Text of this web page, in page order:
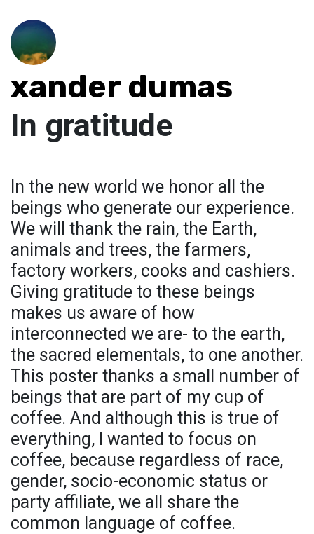
xander dumas
In gratitude
In the new world we honor all the
beings who generate our experience.
We will thank the rain, the Earth,
animals and trees, the farmers,
factory workers, cooks and cashiers.
Giving gratitude to these beings
makes us aware of how
interconnected we are- to the earth,
the sacred elementals, to one another.
This poster thanks a small number of
beings that are part of my cup of
coffee. And although this is true of
everything, I wanted to focus on
coffee, because regardless of race,
gender, socio-economic status or
party affiliate, we all share the
common language of coffee.